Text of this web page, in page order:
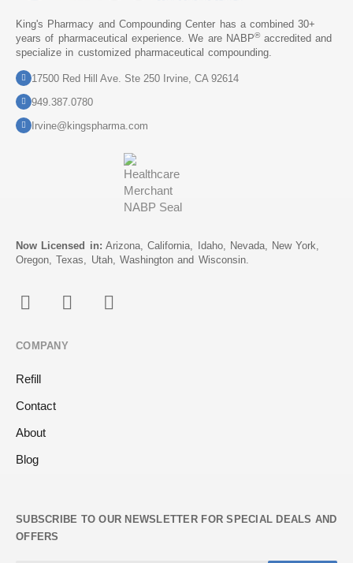
King's Pharmacy and Compounding Center has a combined 30+
years of pharmaceutical experience. We are NABP®accredited and
specialize in customized pharmaceutical compounding.
17500 Red Hill Ave. Ste 250 Irvine, CA 92614
949.387.0780
Irvine@kingspharma.com
Now Licensed in: Arizona, California, Idaho, Nevada, New York,
Oregon, Texas, Utah, Washington and Wisconsin.
COMPANY
Refill
Contact
About
Blog
SUBSCRIBE TO OUR NEWSLETTER FOR SPECIAL DEALS AND
OFFERS